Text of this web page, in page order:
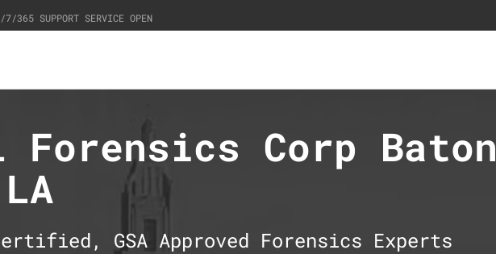
7/365 SUPPORT SERVICE OPEN
Corp Baton
GSA Approved Forensics Experts